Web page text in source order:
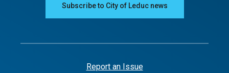
Subscribe to City of Leduc news
Report an Issue